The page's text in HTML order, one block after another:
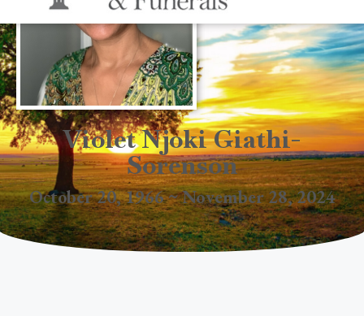
Violet Njoki Giathi-
Sorenson
October 20, 1966 ~ November 28, 2024